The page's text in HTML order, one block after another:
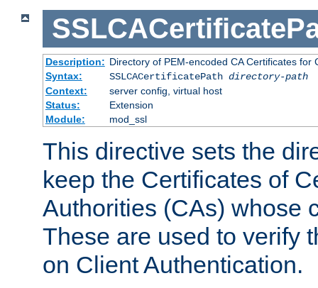
Description: Directory of PEM-encoded CA Certificates for
Syntax:
SSLCACertificatePath directory-path
Context:
server config, virtual host
Status:
Extension
Module:
mod_ssl
This directive sets the
keep the Certificates of
Authorities (CAs) whose
These are used to verify
on Client Authentication.